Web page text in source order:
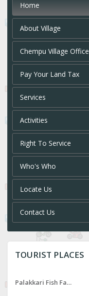
Home
About Village
Chempu Village Office
Pay Your Land Tax
Services
Activities
Right To Service
Who's Who
Locate Us
Contact Us
TOURIST PLACES
Palakkari Fish Farm